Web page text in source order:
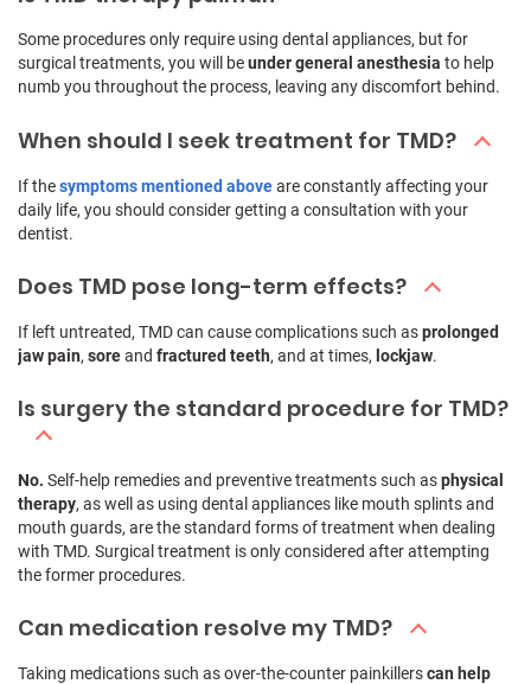
Some procedures only require using dental appliances, but for
surgical treatments, you will beunder general anesthesia to help
numb you throughout the process, leaving any discomfort behind.
When should I seek treatment for TMD?
If thesymptoms mentioned aboveare constantly affecting your
daily life, you should consider getting a consultation with your
dentist.
Does TMD pose long-term effects?
If left untreated, TMD can cause complications such asprolonged
jaw pain, soreand fractured teeth, and at times, lockjaw.
Is surgery the standard procedure for TMD?
No. Self-help remedies and preventive treatments such asphysical
therapy, as well as using dental appliances like mouth splints and
mouth guards, are the standard forms of treatment when dealing
with TMD. Surgical treatment is only considered after attempting
the former procedures.
Can medication resolve my TMD?
Taking medications such as over-the-counter painkillerscan help